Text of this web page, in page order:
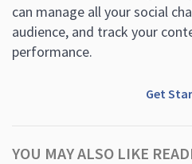
can manage all your social
audience, and track your
performance.
Get
YOU MAY ALSO LIKE